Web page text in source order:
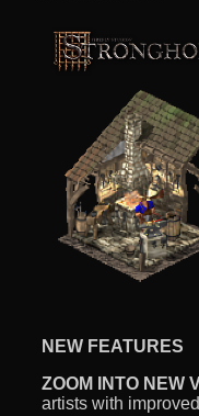
NEW FEATURES
ZOOM INTO NEW
artists with